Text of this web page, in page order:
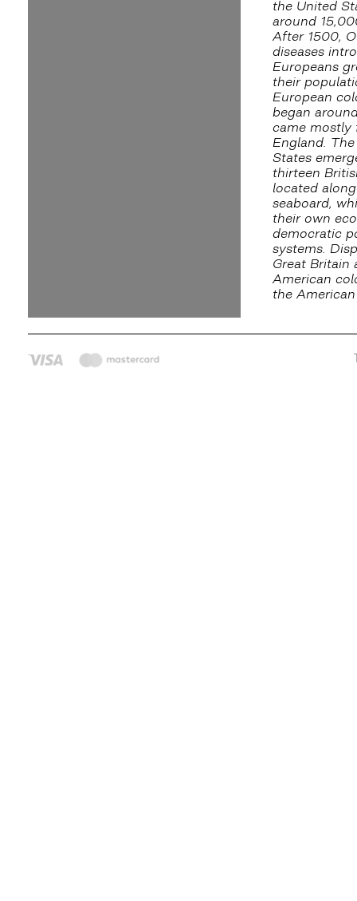
the United
around
After 1500,
diseases
Europeans
their
European
began
came mostly
England.
States
thirteen
located
seaboard,
their own
democratic
systems.
Great Britain
American
the